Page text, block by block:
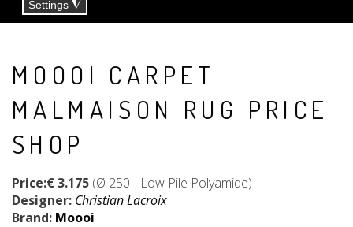
MOOOI CARPET
MALMAISON RUG PRICE
SHOP
Price:€ 3.175 (Ø 250 - Low Pile Polyamide)
Designer: Christian Lacroix
Brand: Moooi